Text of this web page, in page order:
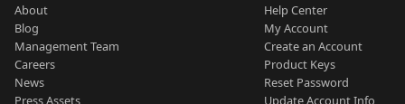
About
Blog
Management Team
Careers
News
Press Assets
Help Center
My Account
Create an Account
Product Keys
Reset Password
Update Account Info